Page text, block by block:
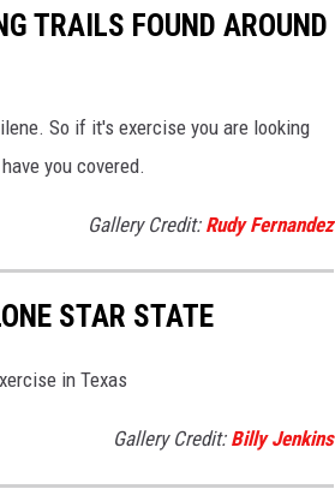
TRAILS FOUND AROUND
So if it's exercise you are looking
you covered.
Gallery Credit: Rudy Fernandez
STAR STATE
in Texas
Gallery Credit: Billy Jenkins